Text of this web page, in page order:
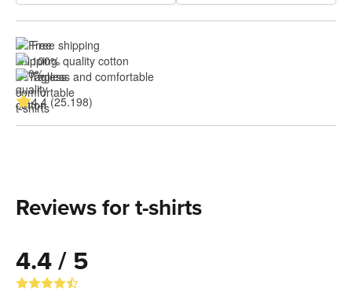
Free shipping
100% quality cotton
Tagless and comfortable
4.4 (25.198)
Reviews for t-shirts
4.4 / 5